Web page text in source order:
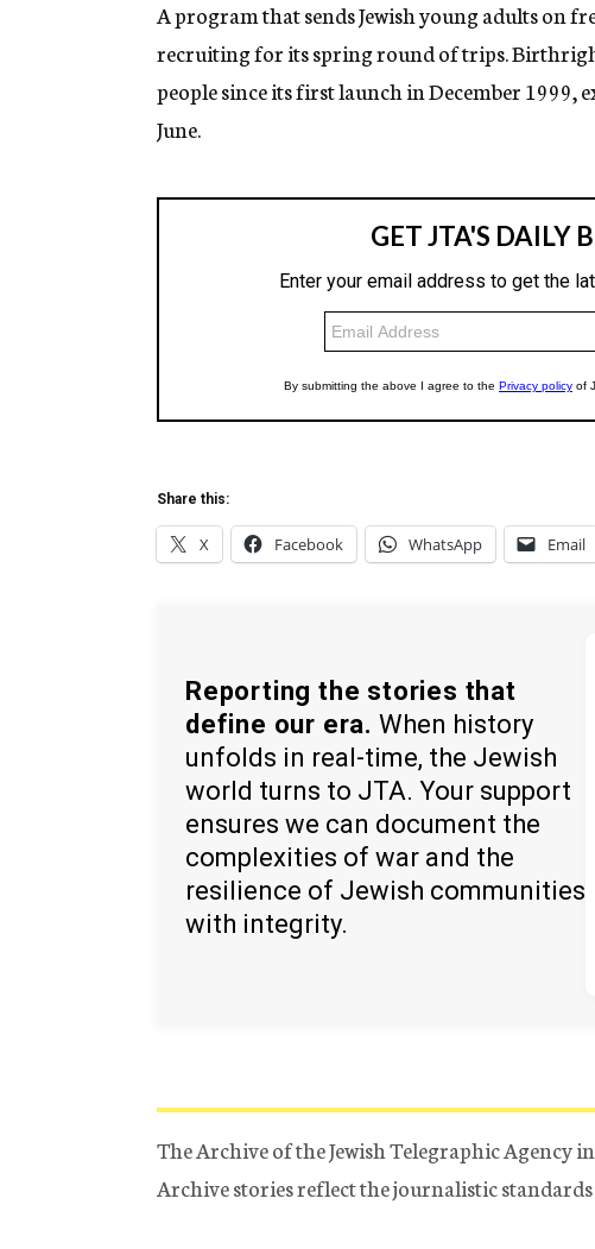
g
n
c
y
A program that sends Jewish young adults on
recruiting for its spring round of trips.
people since its first launch in December 1999,
June.
Share this:
X Facebook WhatsApp Email
Reporting the stories that
define our era. When history
unfolds in real-time, the Jewish
world turns to JTA. Your support
ensures we can document the
complexities of war and the
resilience of Jewish communities
with integrity.
The Archive of the Jewish Telegraphic Agency
Archive stories reflect the journalistic